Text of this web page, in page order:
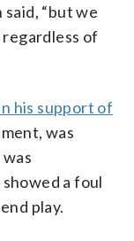
“but we
of
his support of
was
a foul
play.